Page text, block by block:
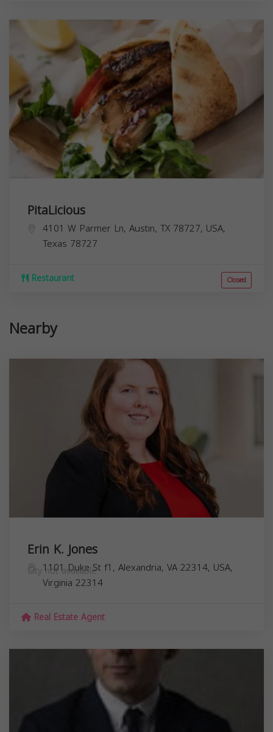
PitaLicious
4101 W Parmer Ln, Austin, TX 78727, USA,
Texas 78727
Restaurant Closed
Nearby
Erin K. Jones
1101 Duke St f1, Alexandria, VA 22314, USA,
City not available
Virginia 22314
Real Estate Agent